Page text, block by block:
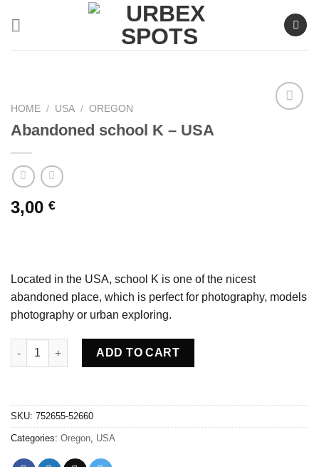
HOME / USA / OREGON
Abandoned school K – USA
3,00 €
Located in the USA, school K is one of the nicest
abandoned place, which is perfect for photography, models
photography or urban exploring.
Abandoned school K - USA quantity
ADD TO CART
SKU: 752655-52660
Categories: Oregon, USA